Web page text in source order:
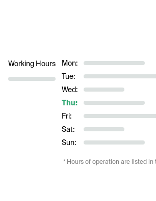
Working Hours
Mon:
Tue:
Wed:
Thu:
Fri:
Sat:
Sun:
* Hours of operation are listed in